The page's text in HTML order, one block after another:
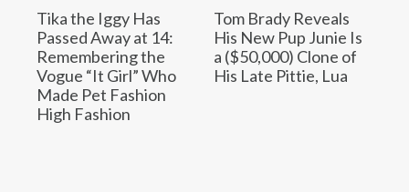
Tika the Iggy Has
Passed Away at 14:
Remembering the
Vogue “It Girl” Who
Made Pet Fashion
High Fashion
Tom Brady Reveals
His New Pup Junie Is
a ($50,000) Clone of
His Late Pittie, Lua